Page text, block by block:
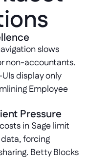
slows
non-accountants.
display only
Employee
Pressure
in Sage limit
forcing
Betty Blocks